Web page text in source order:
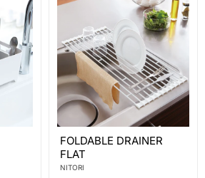
DRAINER
FLAT
FOLDABLE DRAINER
FLAT
NITORI